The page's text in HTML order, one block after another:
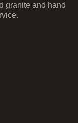
granite and hand